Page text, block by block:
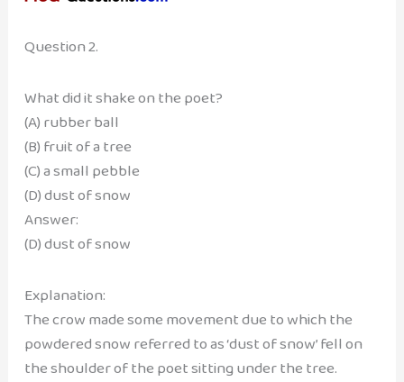
Question 2.
What did it shake on the poet?
(A) rubber ball
(B) fruit of a tree
(C) a small pebble
(D) dust of snow
Answer:
(D) dust of snow
Explanation:
The crow made some movement due to which the
powdered snow referred to as ‘dust of snow’ fell on
the shoulder of the poet sitting under the tree.